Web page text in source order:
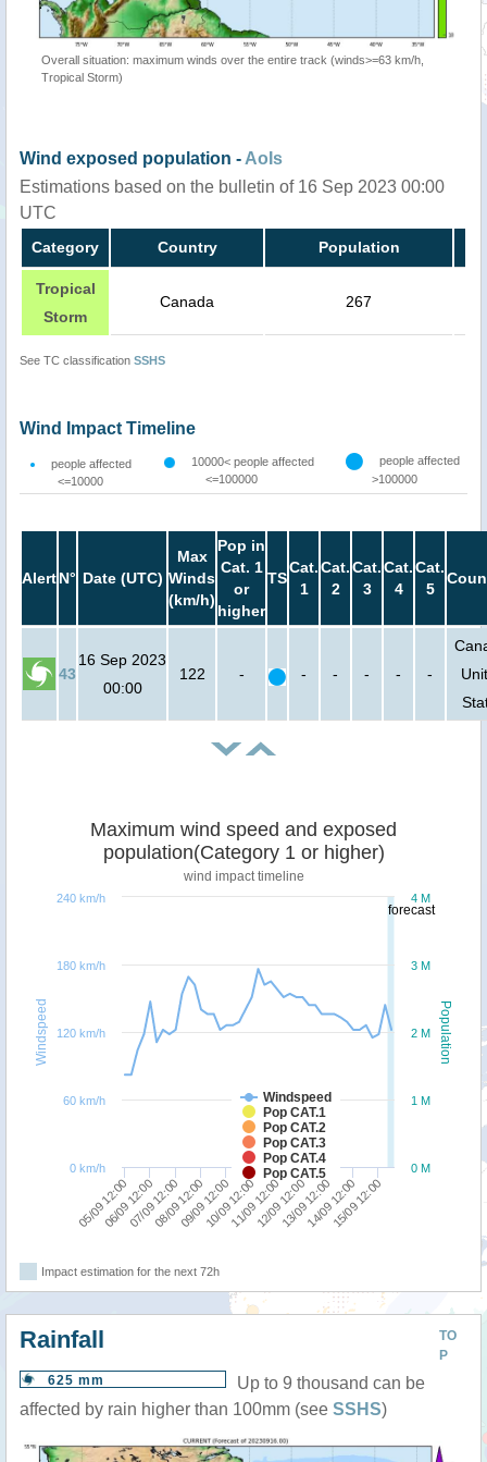
Overall situation: maximum winds over the entire track (winds>=63 km/h,
Tropical Storm)
Wind exposed population - AoIs
Estimations based on the bulletin of 16 Sep 2023 00:00
UTC
Category Country Population
Tropical
Storm
Canada 267
See TC classification SSHS
Wind Impact Timeline
people affected
<=10000
10000< people affected
<=100000
people affected
>100000
AlertN° Date (UTC)
Max
Winds
(km/h)
Pop in
Cat. 1
or
higher
TS
Cat.
1
Cat.
2
Cat.
3
Cat.
4
Cat.
5
43
16 Sep 2023
00:00
122 - - - - - -
forecast
Population
Windspeed
Maximum wind speed and exposed
population(Category 1 or higher)
wind impact timeline
Windspeed
Pop CAT.1
Pop CAT.2
Pop CAT.3
Pop CAT.4
Pop CAT.5
05/09 12:00 08/09 12:00 11/09 12:00 14/09 12:00
06/09 12:0007/09 12:0009/09 12:0010/09 12:0012/09 12:0013/09 12:0015/09 12:00
0 M
1 M
2 M
3 M
4 M
0 km/h
60 km/h
120 km/h
180 km/h
240 km/h
Impact estimation for the next 72h
TO
P
Rainfall
625 mm
Up to 9 thousand can be
affected by rain higher than 100mm (see SSHS)